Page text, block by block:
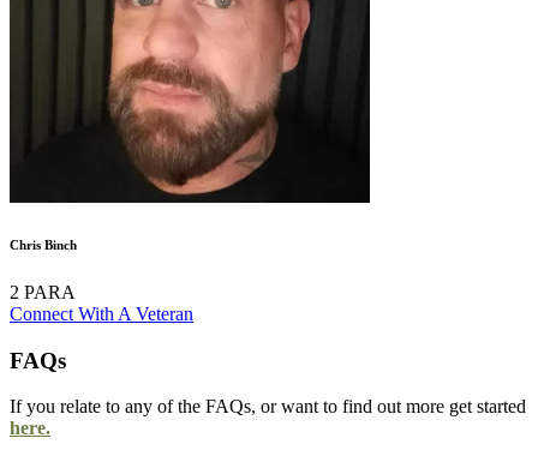
Chris Binch
2 PARA
Connect With A Veteran
FAQs
If you relate to any of the FAQs, or want to find out more get started
here.